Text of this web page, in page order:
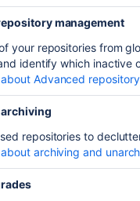
management
your repositories from
identify which inactive
Advanced
repositories to
archiving and